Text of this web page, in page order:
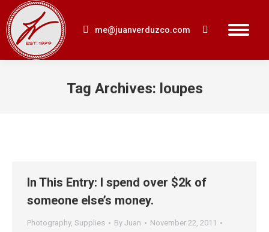
me@juanverduzco.com Search:
Tag Archives: loupes
In This Entry: I spend over $2k of
someone else’s money.
Photography, Supplies By Juan
November 22, 2011